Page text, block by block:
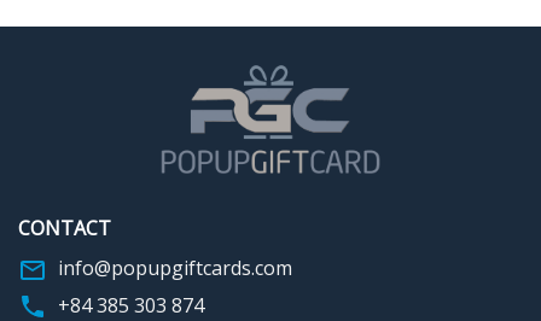
place… just by being you.” With
thoughtful message, this card
is a memorable way to
celebrate a loved one’s
birthday, anniversary, or any
wishes to your loved ones.
shaped to make the space
more warm and enjoyable. A
lovely and unique birthday gift
that preserves sincere feelings
cards such as birthdays,
CONTACT
info@popupgiftcards.com
+84 385 303 874